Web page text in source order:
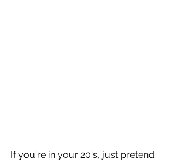
If you're in your 20's, just pretend